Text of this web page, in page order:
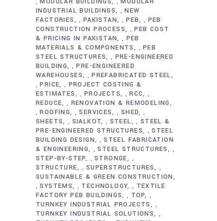
, ,
INDUSTRIAL BUILDINGS
,NEW
FACTORIES
, PAKISTAN ,PEB , PEB
CONSTRUCTION PROCESS
,PEB COST
& PRICING IN PAKISTAN
, PEB
MATERIALS & COMPONENTS
,PEB
STEEL STRUCTURES
, PRE-ENGINEERED
BUILDING
,PRE-ENGINEERED
WAREHOUSES
,PREFABRICATED STEEL
,PRICE , PROJECT COSTING &
ESTIMATES
, PROJECTS ,RCC ,
REDUCE , RENOVATION & REMODELING
,ROOFING ,SERVICES , SHED ,
SHEETS , SIALKOT , STEEL , STEEL &
PRE-ENGINEERED STRUCTURES
,STEEL
BUILDING DESIGN
,STEEL FABRICATION
& ENGINEERING
,STEEL STRUCTURES ,
STEP-BY-STEP ,STRONGE ,
STRUCTURE , SUPERSTRUCTURES ,
SUSTAINABLE & GREEN CONSTRUCTION
,SYSTEMS , TECHNOLOGY , TEXTILE
FACTORY PEB BUILDINGS
, TOP ,
TURNKEY INDUSTRIAL PROJECTS ,
TURNKEY INDUSTRIAL SOLUTIONS ,